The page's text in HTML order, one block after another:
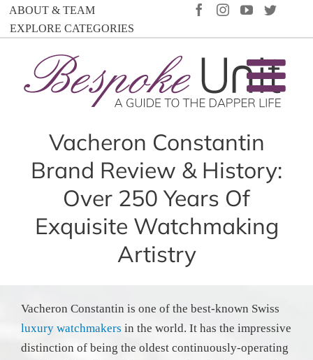
SkipABOUT & TEAM
EXPLORE CATEGORIES
FACEBOOK
INSTAGRAM
YOUTUBE
Vacheron Constantin
Brand Review & History:
Over 250 Years Of
Exquisite Watchmaking
Artistry
Vacheron Constantin is one of the best-known Swiss
luxury watchmakers in the world. It has the impressive
distinction of being the oldest continuously-operating